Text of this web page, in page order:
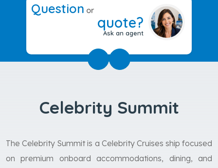
Question or
quote?
Ask an agent
Celebrity Summit
The Celebrity Summit is a Celebrity Cruises ship focused
on premium onboard accommodations, dining, and